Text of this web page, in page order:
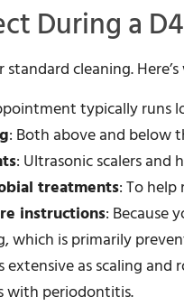
During a
cleaning.
typically runs
: Both above and below
: Ultrasonic scalers
treatments: To
instructions: Because
which is primarily
extensive as scaling
with periodontitis.